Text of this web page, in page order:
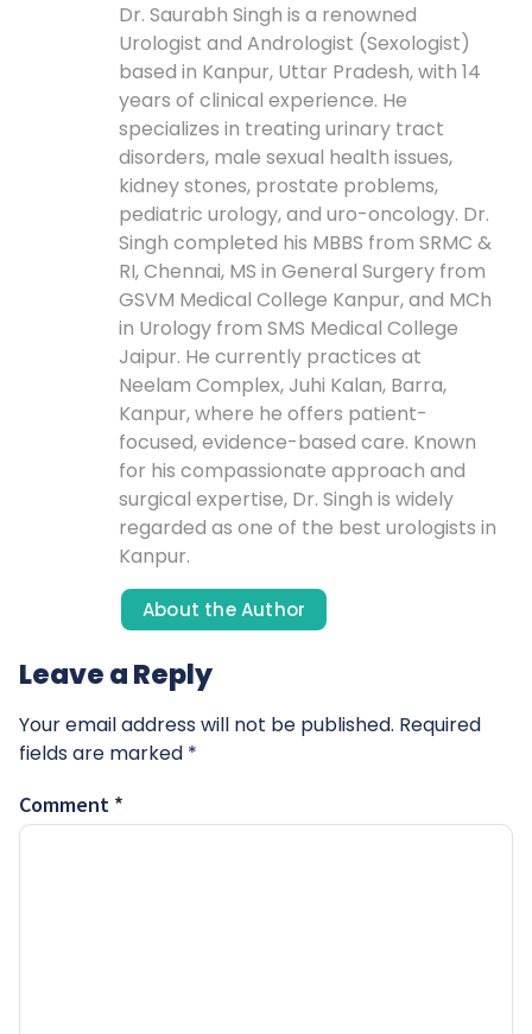
Dr. Saurabh Singh is a renowned
Urologist and Andrologist (Sexologist)
based in Kanpur, Uttar Pradesh, with 14
years of clinical experience. He
specializes in treating urinary tract
disorders, male sexual health issues,
kidney stones, prostate problems,
pediatric urology, and uro-oncology. Dr.
Singh completed his MBBS from SRMC &
RI, Chennai, MS in General Surgery from
GSVM Medical College Kanpur, and MCh
in Urology from SMS Medical College
Jaipur. He currently practices at
Neelam Complex, Juhi Kalan, Barra,
Kanpur, where he offers patient-
focused, evidence-based care. Known
for his compassionate approach and
surgical expertise, Dr. Singh is widely
regarded as one of the best urologists in
Kanpur.
About the Author
Leave a Reply
Your email address will not be published. Required
fields are marked *
Comment *